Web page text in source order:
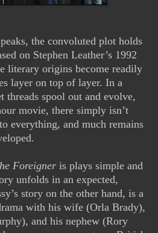
the convoluted plot holds
on Stephen Leather’s 1992
literary origins become readily
layer on top of layer. In a
threads spool out and evolve,
movie, there simply isn’t
everything, and much remains
Foreigner is plays simple and
unfolds in an expected,
story on the other hand, is a
with his wife (Orla Brady),
and his nephew (Rory